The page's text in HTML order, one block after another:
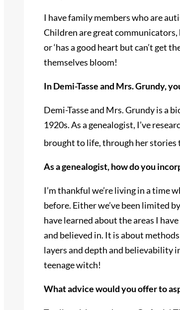
I have family members who are
Children are great
or ‘has a good heart but can’t get
themselves bloom!
In Demi-Tasse and Mrs. Grundy,
Demi-Tasse and Mrs. Grundy is a
1920s. As a genealogist, I’ve
brought to life, through her stories
As a genealogist, how do you
I’m thankful we’re living in a time
before. Either we’ve been limited
have learned about the areas I
and believed in. It is about
layers and depth and believability
teenage witch!
What advice would you offer to